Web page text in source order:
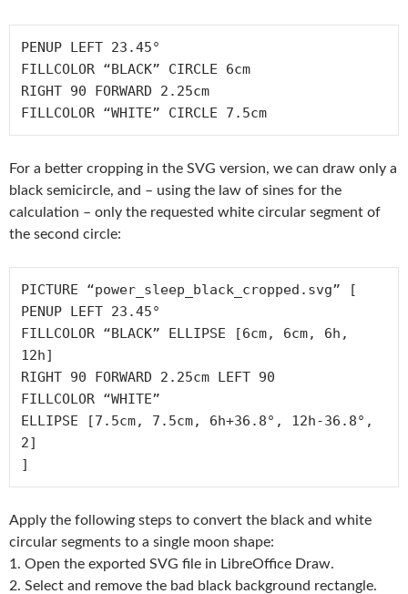
PENUP LEFT 23.45°
FILLCOLOR “BLACK” CIRCLE 6cm
RIGHT 90 FORWARD 2.25cm
For a better cropping in the SVG version, we can draw only a
black semicircle, and – using the law of sines for the
calculation – only the requested white circular segment of
the second circle:
PICTURE “power_sleep_black_cropped.svg” [
PENUP LEFT 23.45°
FILLCOLOR “BLACK” ELLIPSE [6cm, 6cm, 6h,
12h]
RIGHT 90 FORWARD 2.25cm LEFT 90
FILLCOLOR “WHITE”
ELLIPSE [7.5cm, 7.5cm, 6h+36.8°, 12h-36.8°,
2]
Apply the following steps to convert the black and white
circular segments to a single moon shape:
1. Open the exported SVG file in LibreOffice Draw.
2. Select and remove the bad black background rectangle.